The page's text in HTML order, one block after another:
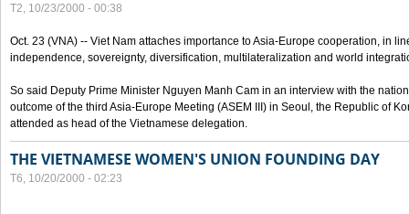
T2, 10/23/2000 - 00:38
Oct. 23 (VNA) -- Viet Nam attaches importance to Asia-Europe cooperation, in
independence, sovereignty, diversification, multilateralization and world
So said Deputy Prime Minister Nguyen Manh Cam in an interview with the
outcome of the third Asia-Europe Meeting (ASEM III) in Seoul, the Republic of
attended as head of the Vietnamese delegation.
THE VIETNAMESE WOMEN'S UNION FOUNDING DAY
T6, 10/20/2000 - 02:23